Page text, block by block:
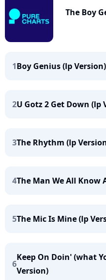
The Boy
1Boy Genius (lp Version)
2U Gotz 2 Get Down (lp
3The Rhythm (lp
4The Man We All Know
5The Mic Is Mine (lp
6
Keep On Doin' (what
Version)